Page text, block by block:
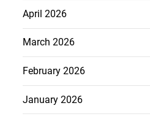
April 2026
March 2026
February 2026
January 2026